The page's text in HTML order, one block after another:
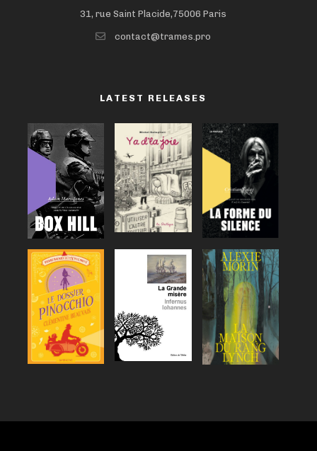
31, rue Saint Placide,75006 Paris
contact@trames.pro
LATEST RELEASES